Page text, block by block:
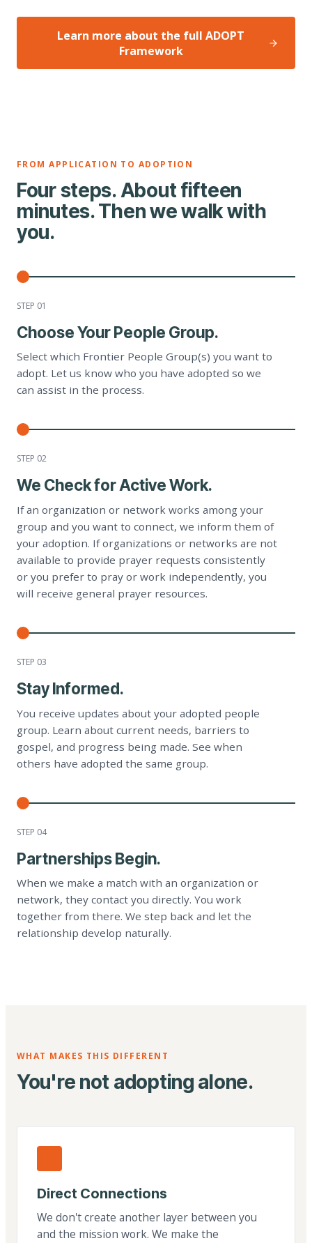
Learn more about the full ADOPT
Framework
FROM APPLICATION TO ADOPTION
Four steps. About fifteen
minutes. Then we walk with
you.
STEP 01
Choose Your People Group.
Select which Frontier People Group(s) you want to
adopt. Let us know who you have adopted so we
can assist in the process.
STEP 02
We Check for Active Work.
If an organization or network works among your
group and you want to connect, we inform them of
your adoption. If organizations or networks are not
available to provide prayer requests consistently
or you prefer to pray or work independently, you
will receive general prayer resources.
STEP 03
Stay Informed.
You receive updates about your adopted people
group. Learn about current needs, barriers to
gospel, and progress being made. See when
others have adopted the same group.
STEP 04
Partnerships Begin.
When we make a match with an organization or
network, they contact you directly. You work
together from there. We step back and let the
relationship develop naturally.
WHAT MAKES THIS DIFFERENT
You're not adopting alone.
Direct Connections
We don't create another layer between you
and the mission work. We make the